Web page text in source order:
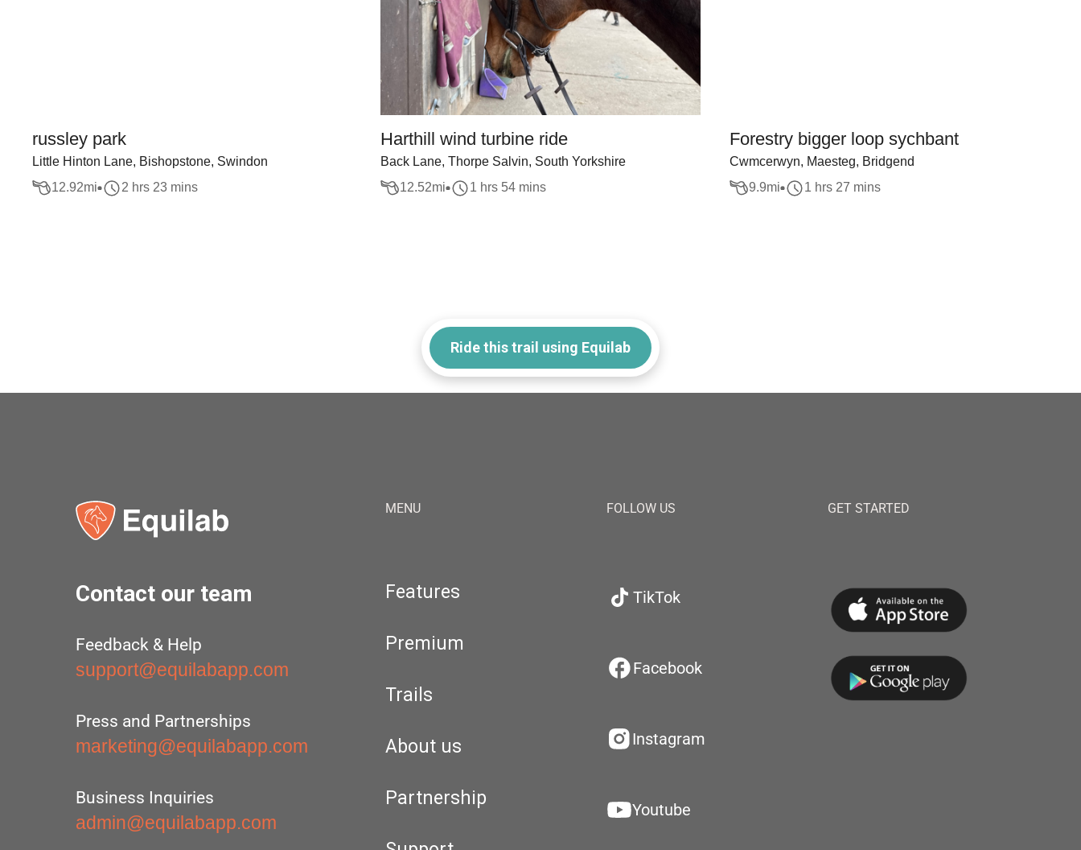
russley park
Little Hinton Lane, Bishopstone, Swindon
12.92mi 2 hrs 23 mins
Harthill wind turbine ride
Back Lane, Thorpe Salvin, South Yorkshire
12.52mi 1 hrs 54 mins
Forestry bigger loop sychbant
Cwmcerwyn, Maesteg, Bridgend
9.9mi 1 hrs 27 mins
Ride this trail using Equilab
Contact our team
Feedback & Help
support@equilabapp.com
Press and Partnerships
marketing@equilabapp.com
Business Inquiries
admin@equilabapp.com
MENU
Features
Premium
Trails
About us
Partnership
FOLLOW US
TikTok
Facebook
Instagram
Youtube
GET STARTED